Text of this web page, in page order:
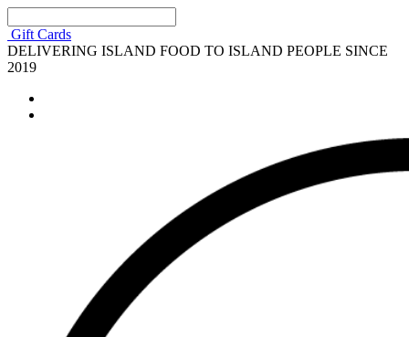
Gift Cards
DELIVERING ISLAND FOOD TO ISLAND PEOPLE SINCE
2019